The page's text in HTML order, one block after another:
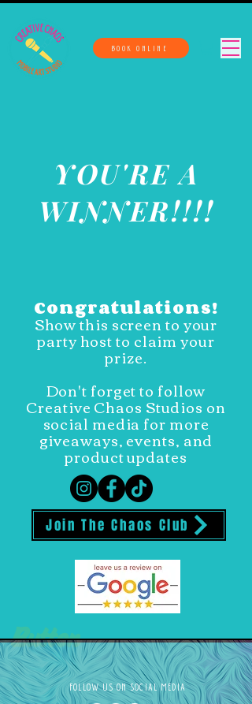
BOOK ONLINE
YOU'RE A
WINNER!!!!
Congratulations!
Show this screen to your
party host to claim your
prize.
Don't forget to follow
Creative Chaos Studios on
social media for more
giveaways, events, and
product updates
Join The Chaos Club
Button
FOLLOW US ON SOCIAL MEDIA